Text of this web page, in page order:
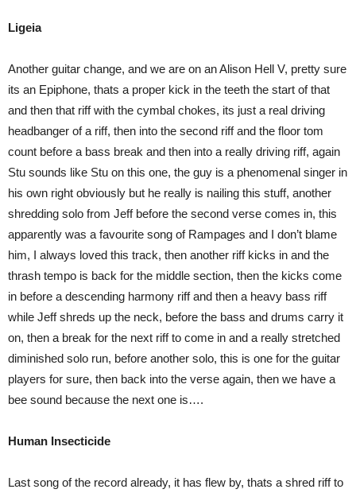
Ligeia
Another guitar change, and we are on an Alison Hell V, pretty sure
its an Epiphone, thats a proper kick in the teeth the start of that
and then that riff with the cymbal chokes, its just a real driving
headbanger of a riff, then into the second riff and the floor tom
count before a bass break and then into a really driving riff, again
Stu sounds like Stu on this one, the guy is a phenomenal singer in
his own right obviously but he really is nailing this stuff, another
shredding solo from Jeff before the second verse comes in, this
apparently was a favourite song of Rampages and I don’t blame
him, I always loved this track, then another riff kicks in and the
thrash tempo is back for the middle section, then the kicks come
in before a descending harmony riff and then a heavy bass riff
while Jeff shreds up the neck, before the bass and drums carry it
on, then a break for the next riff to come in and a really stretched
diminished solo run, before another solo, this is one for the guitar
players for sure, then back into the verse again, then we have a
bee sound because the next one is….
Human Insecticide
Last song of the record already, it has flew by, thats a shred riff to